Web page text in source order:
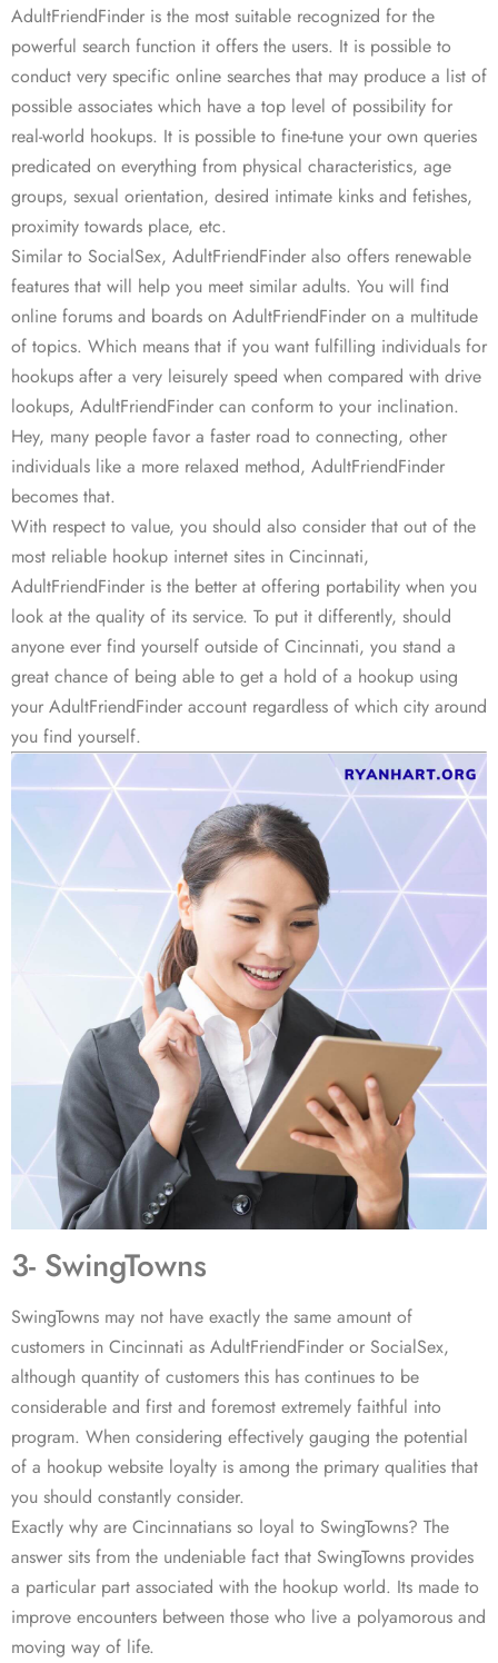
AdultFriendFinder is the most suitable recognized for the
powerful search function it offers the users. It is possible to
conduct very specific online searches that may produce a list of
possible associates which have a top level of possibility for
real-world hookups. It is possible to fine-tune your own queries
predicated on everything from physical characteristics, age
groups, sexual orientation, desired intimate kinks and fetishes,
proximity towards place, etc.
Similar to SocialSex, AdultFriendFinder also offers renewable
features that will help you meet similar adults. You will find
online forums and boards on AdultFriendFinder on a multitude
of topics. Which means that if you want fulfilling individuals for
hookups after a very leisurely speed when compared with drive
lookups, AdultFriendFinder can conform to your inclination.
Hey, many people favor a faster road to connecting, other
individuals like a more relaxed method, AdultFriendFinder
becomes that.
With respect to value, you should also consider that out of the
most reliable hookup internet sites in Cincinnati,
AdultFriendFinder is the better at offering portability when you
look at the quality of its service. To put it differently, should
anyone ever find yourself outside of Cincinnati, you stand a
great chance of being able to get a hold of a hookup using
your AdultFriendFinder account regardless of which city around
you find yourself.
3- SwingTowns
SwingTowns may not have exactly the same amount of
customers in Cincinnati as AdultFriendFinder or SocialSex,
although quantity of customers this has continues to be
considerable and first and foremost extremely faithful into
program. When considering effectively gauging the potential
of a hookup website loyalty is among the primary qualities that
you should constantly consider.
Exactly why are Cincinnatians so loyal to SwingTowns? The
answer sits from the undeniable fact that SwingTowns provides
a particular part associated with the hookup world. Its made to
improve encounters between those who live a polyamorous and
moving way of life.